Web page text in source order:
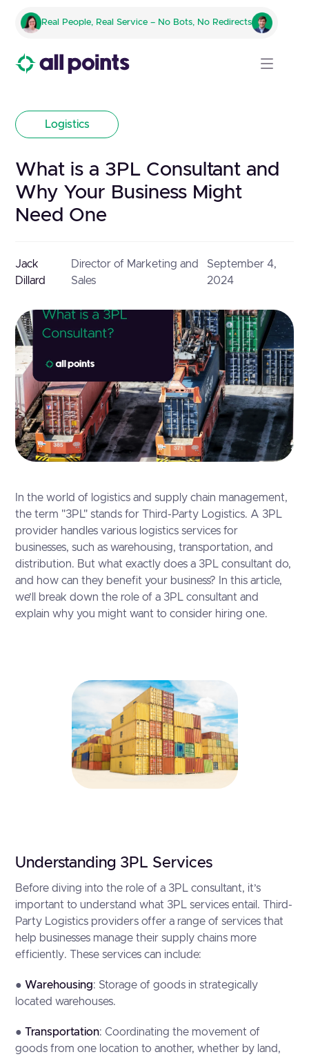
Real People, Real Service – No Bots, No Redirects
Logistics
What is a 3PL Consultant and
Why Your Business Might
Need One
Jack
Dillard
Director of Marketing and
Sales
September 4,
2024
In the world of logistics and supply chain management,
the term "3PL" stands for Third-Party Logistics. A 3PL
provider handles various logistics services for
businesses, such as warehousing, transportation, and
distribution. But what exactly does a 3PL consultant do,
and how can they benefit your business? In this article,
we’ll break down the role of a 3PL consultant and
explain why you might want to consider hiring one.
Understanding 3PL Services
Before diving into the role of a 3PL consultant, it’s
important to understand what 3PL services entail. Third-
Party Logistics providers offer a range of services that
help businesses manage their supply chains more
efficiently. These services can include:
● Warehousing: Storage of goods in strategically
located warehouses.
●Transportation: Coordinating the movement of
goods from one location to another, whether by land,